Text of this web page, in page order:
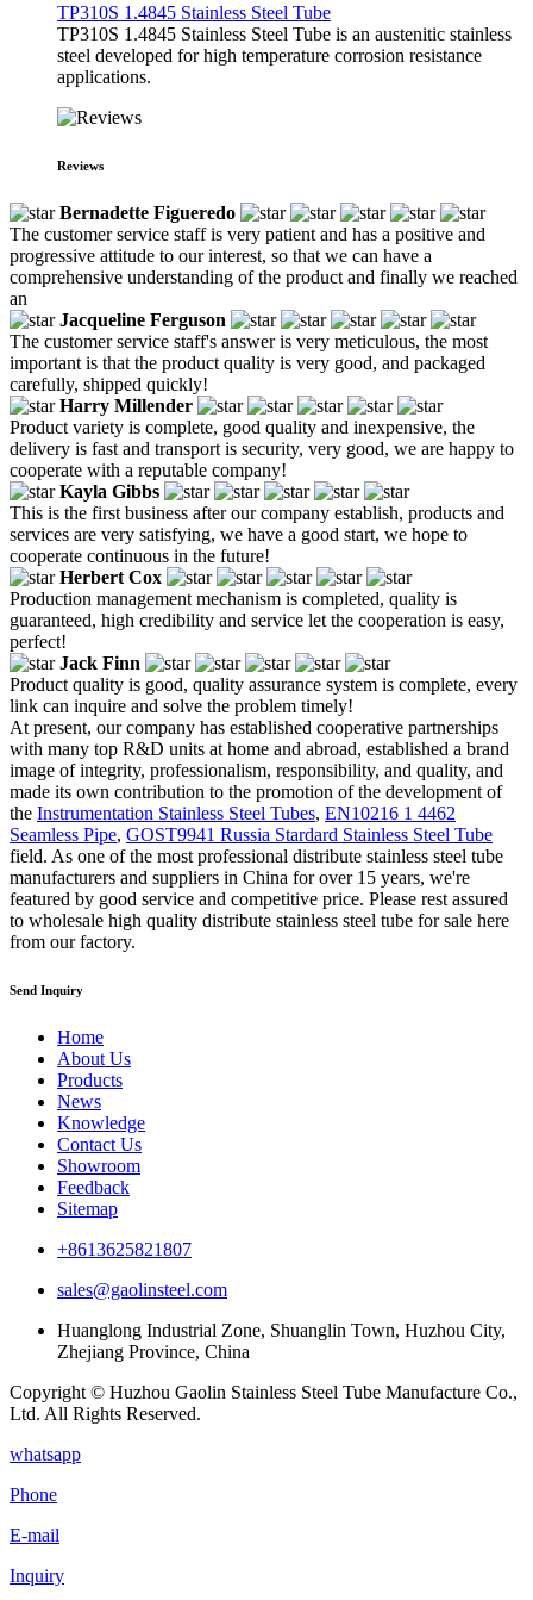
TP310S 1.4845 Stainless Steel Tube
TP310S 1.4845 Stainless Steel Tube is an austenitic stainless
steel developed for high temperature corrosion resistance
applications.
Reviews
Bernadette Figueredo
The customer service staff is very patient and has a positive and
progressive attitude to our interest, so that we can have a
comprehensive understanding of the product and finally we reached
an
Jacqueline Ferguson
The customer service staff's answer is very meticulous, the most
important is that the product quality is very good, and packaged
carefully, shipped quickly!
Harry Millender
Product variety is complete, good quality and inexpensive, the
delivery is fast and transport is security, very good, we are happy to
cooperate with a reputable company!
Kayla Gibbs
This is the first business after our company establish, products and
services are very satisfying, we have a good start, we hope to
cooperate continuous in the future!
Herbert Cox
Production management mechanism is completed, quality is
guaranteed, high credibility and service let the cooperation is easy,
perfect!
Jack Finn
Product quality is good, quality assurance system is complete, every
link can inquire and solve the problem timely!
At present, our company has established cooperative partnerships
with many top R&D units at home and abroad, established a brand
image of integrity, professionalism, responsibility, and quality, and
made its own contribution to the promotion of the development of
the Instrumentation Stainless Steel Tubes, EN10216 1 4462
Seamless Pipe, GOST9941 Russia Stardard Stainless Steel Tube
field. As one of the most professional distribute stainless steel tube
manufacturers and suppliers in China for over 15 years, we're
featured by good service and competitive price. Please rest assured
to wholesale high quality distribute stainless steel tube for sale here
from our factory.
Send Inquiry
Home
About Us
Products
News
Knowledge
Contact Us
Showroom
Feedback
Sitemap
+8613625821807
sales@gaolinsteel.com
Huanglong Industrial Zone, Shuanglin Town, Huzhou City,
Zhejiang Province, China
Copyright © Huzhou Gaolin Stainless Steel Tube Manufacture Co.,
Ltd. All Rights Reserved.
whatsapp
Phone
E-mail
Inquiry